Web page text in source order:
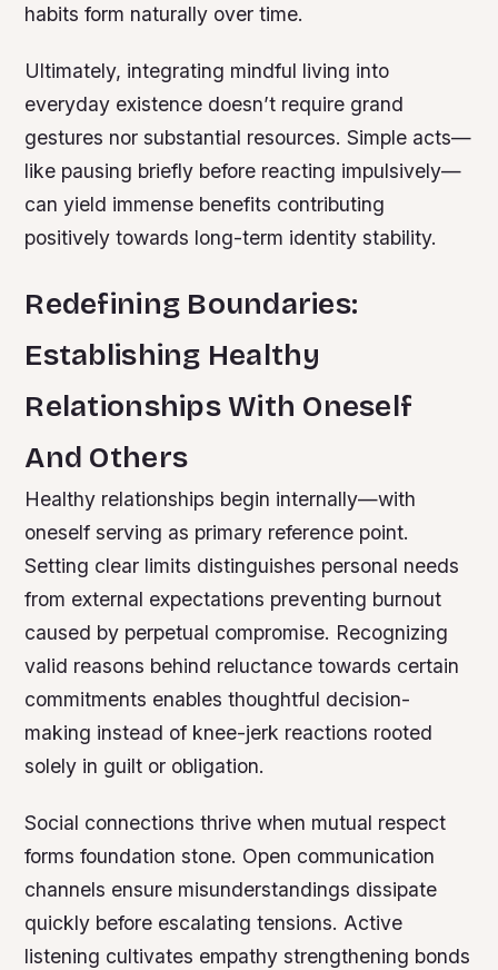
habits form naturally over time.
Ultimately, integrating mindful living into
everyday existence doesn’t require grand
gestures nor substantial resources. Simple acts—
like pausing briefly before reacting impulsively—
can yield immense benefits contributing
positively towards long-term identity stability.
Redefining Boundaries:
Establishing Healthy
Relationships With Oneself
And Others
Healthy relationships begin internally—with
oneself serving as primary reference point.
Setting clear limits distinguishes personal needs
from external expectations preventing burnout
caused by perpetual compromise. Recognizing
valid reasons behind reluctance towards certain
commitments enables thoughtful decision-
making instead of knee-jerk reactions rooted
solely in guilt or obligation.
Social connections thrive when mutual respect
forms foundation stone. Open communication
channels ensure misunderstandings dissipate
quickly before escalating tensions. Active
listening cultivates empathy strengthening bonds